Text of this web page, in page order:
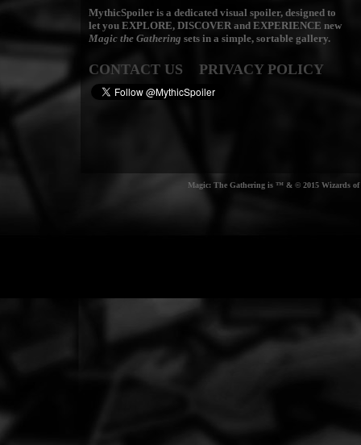
MythicSpoiler is a dedicated visual spoiler, designed to
let you EXPLORE, DISCOVER and EXPERIENCE new
Magic the Gathering sets in a simple, sortable gallery.
CONTACT US PRIVACY POLICY
Magic: The Gathering is ™ & © 2015 Wizards